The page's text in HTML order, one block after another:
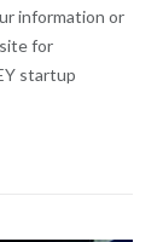
information or
for
startup